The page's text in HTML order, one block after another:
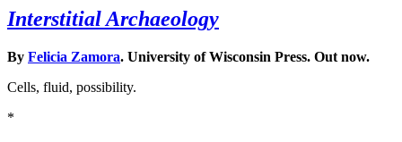
Interstitial Archaeology
By Felicia Zamora. University of Wisconsin Press. Out now.
Cells, fluid, possibility.
*